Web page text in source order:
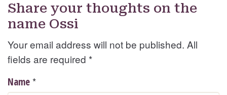
Share your thoughts on the
name Ossi
Your email address will not be published. All
fields are required *
Name *